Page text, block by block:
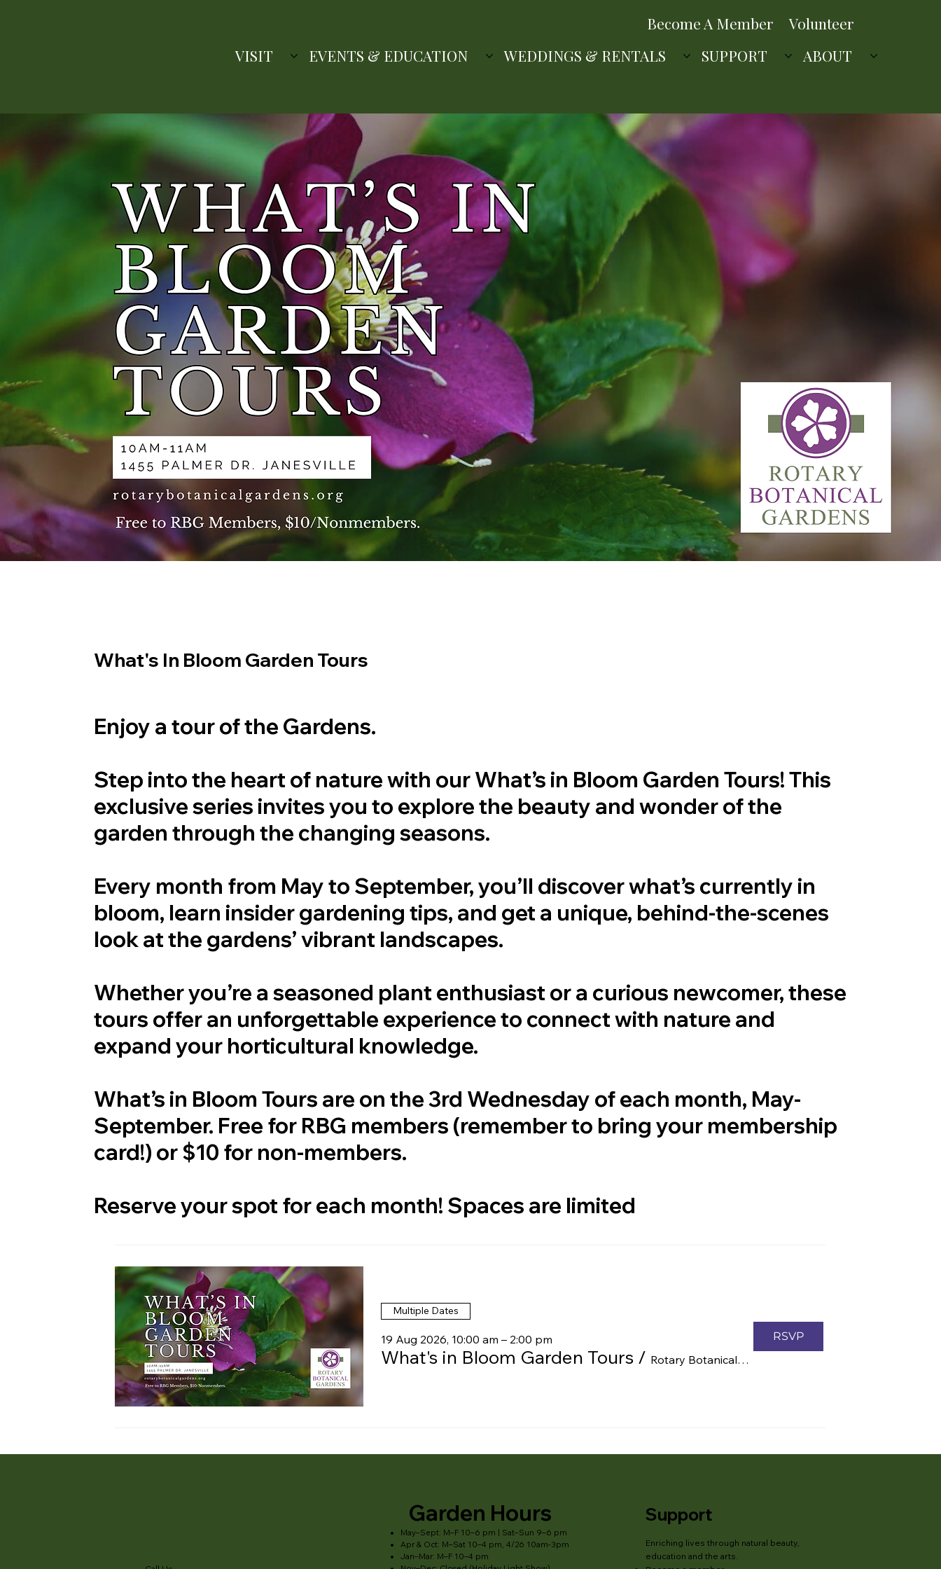
Become A Member
Volunteer
VISIT
EVENTS & EDUCATION WEDDINGS & RENTALS SUPPORT ABOUT
Enjoy a tour of the Gardens.
Step into the heart of nature with our What’s in Bloom Garden Tours! This
exclusive series invites you to explore the beauty and wonder of the
garden through the changing seasons.
Every month from May to September, you’ll discover what’s currently in
bloom, learn insider gardening tips, and get a unique, behind-the-scenes
look at the gardens’ vibrant landscapes.
Whether you’re a seasoned plant enthusiast or a curious newcomer, these
tours offer an unforgettable experience to connect with nature and
expand your horticultural knowledge.
What’s in Bloom Tours are on the 3rd Wednesday of each month, May-
September. Free for RBG members (remember to bring your membership
card!) or $10 for non-members.
Reserve your spot for each month! Spaces are limited
What's In Bloom Garden Tours
Multiple Dates
19 Aug 2026, 10:00 am – 2:00 pm
What's in Bloom Garden Tours / Rotary Botanical Gardens, 1455 Palmer Dr, Janesville, WI 53545, USA
RSVP
Garden Hours
May–Sept: M–F 10–6 pm | Sat–Sun 9–6 pm
Apr & Oct: M–Sat 10–4 pm, 4/26 10am-3pm
Jan–Mar: M–F 10–4 pm
Support
Enriching lives through natural beauty,
education and the arts.